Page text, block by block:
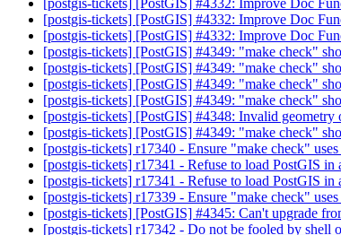
[postgis-tickets] [PostGIS] #4332: Improve Doc
[postgis-tickets] [PostGIS] #4332: Improve Doc
[postgis-tickets] [PostGIS] #4332: Improve Doc
[postgis-tickets] [PostGIS] #4349: "make check"
[postgis-tickets] [PostGIS] #4349: "make check"
[postgis-tickets] [PostGIS] #4349: "make check"
[postgis-tickets] [PostGIS] #4349: "make check"
[postgis-tickets] [PostGIS] #4348: Invalid
[postgis-tickets] [PostGIS] #4349: "make check"
[postgis-tickets] r17340 - Ensure "make check"
[postgis-tickets] r17341 - Refuse to load PostGIS in
[postgis-tickets] r17341 - Refuse to load PostGIS in
[postgis-tickets] r17339 - Ensure "make check"
[postgis-tickets] [PostGIS] #4345: Can't upgrade
[postgis-tickets] r17342 - Do not be fooled by shell